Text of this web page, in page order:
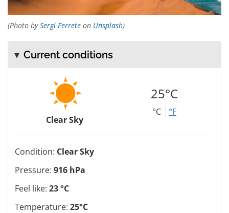
(Photo bySergi Ferrete on Unsplash)
Current conditions
Clear Sky
25°C
°C °F
Condition: Clear Sky
Pressure: 916 hPa
Feel like: 23 °C
Temperature: 25°C